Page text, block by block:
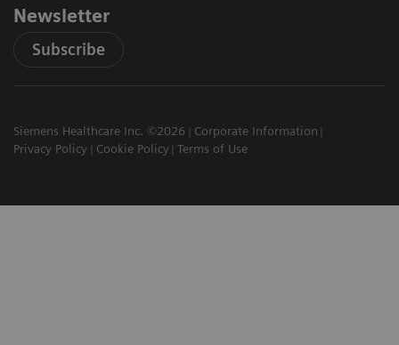
Newsletter
Subscribe
Siemens Healthcare Inc. ©2026
Corporate Information
Privacy Policy
Cookie Policy Terms of Use